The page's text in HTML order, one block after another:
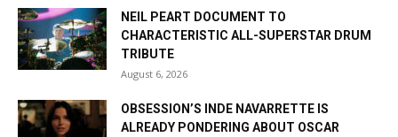
NEIL PEART DOCUMENT TO
CHARACTERISTIC ALL-SUPERSTAR DRUM
TRIBUTE
August 6, 2026
OBSESSION’S INDE NAVARRETTE IS
ALREADY PONDERING ABOUT OSCAR